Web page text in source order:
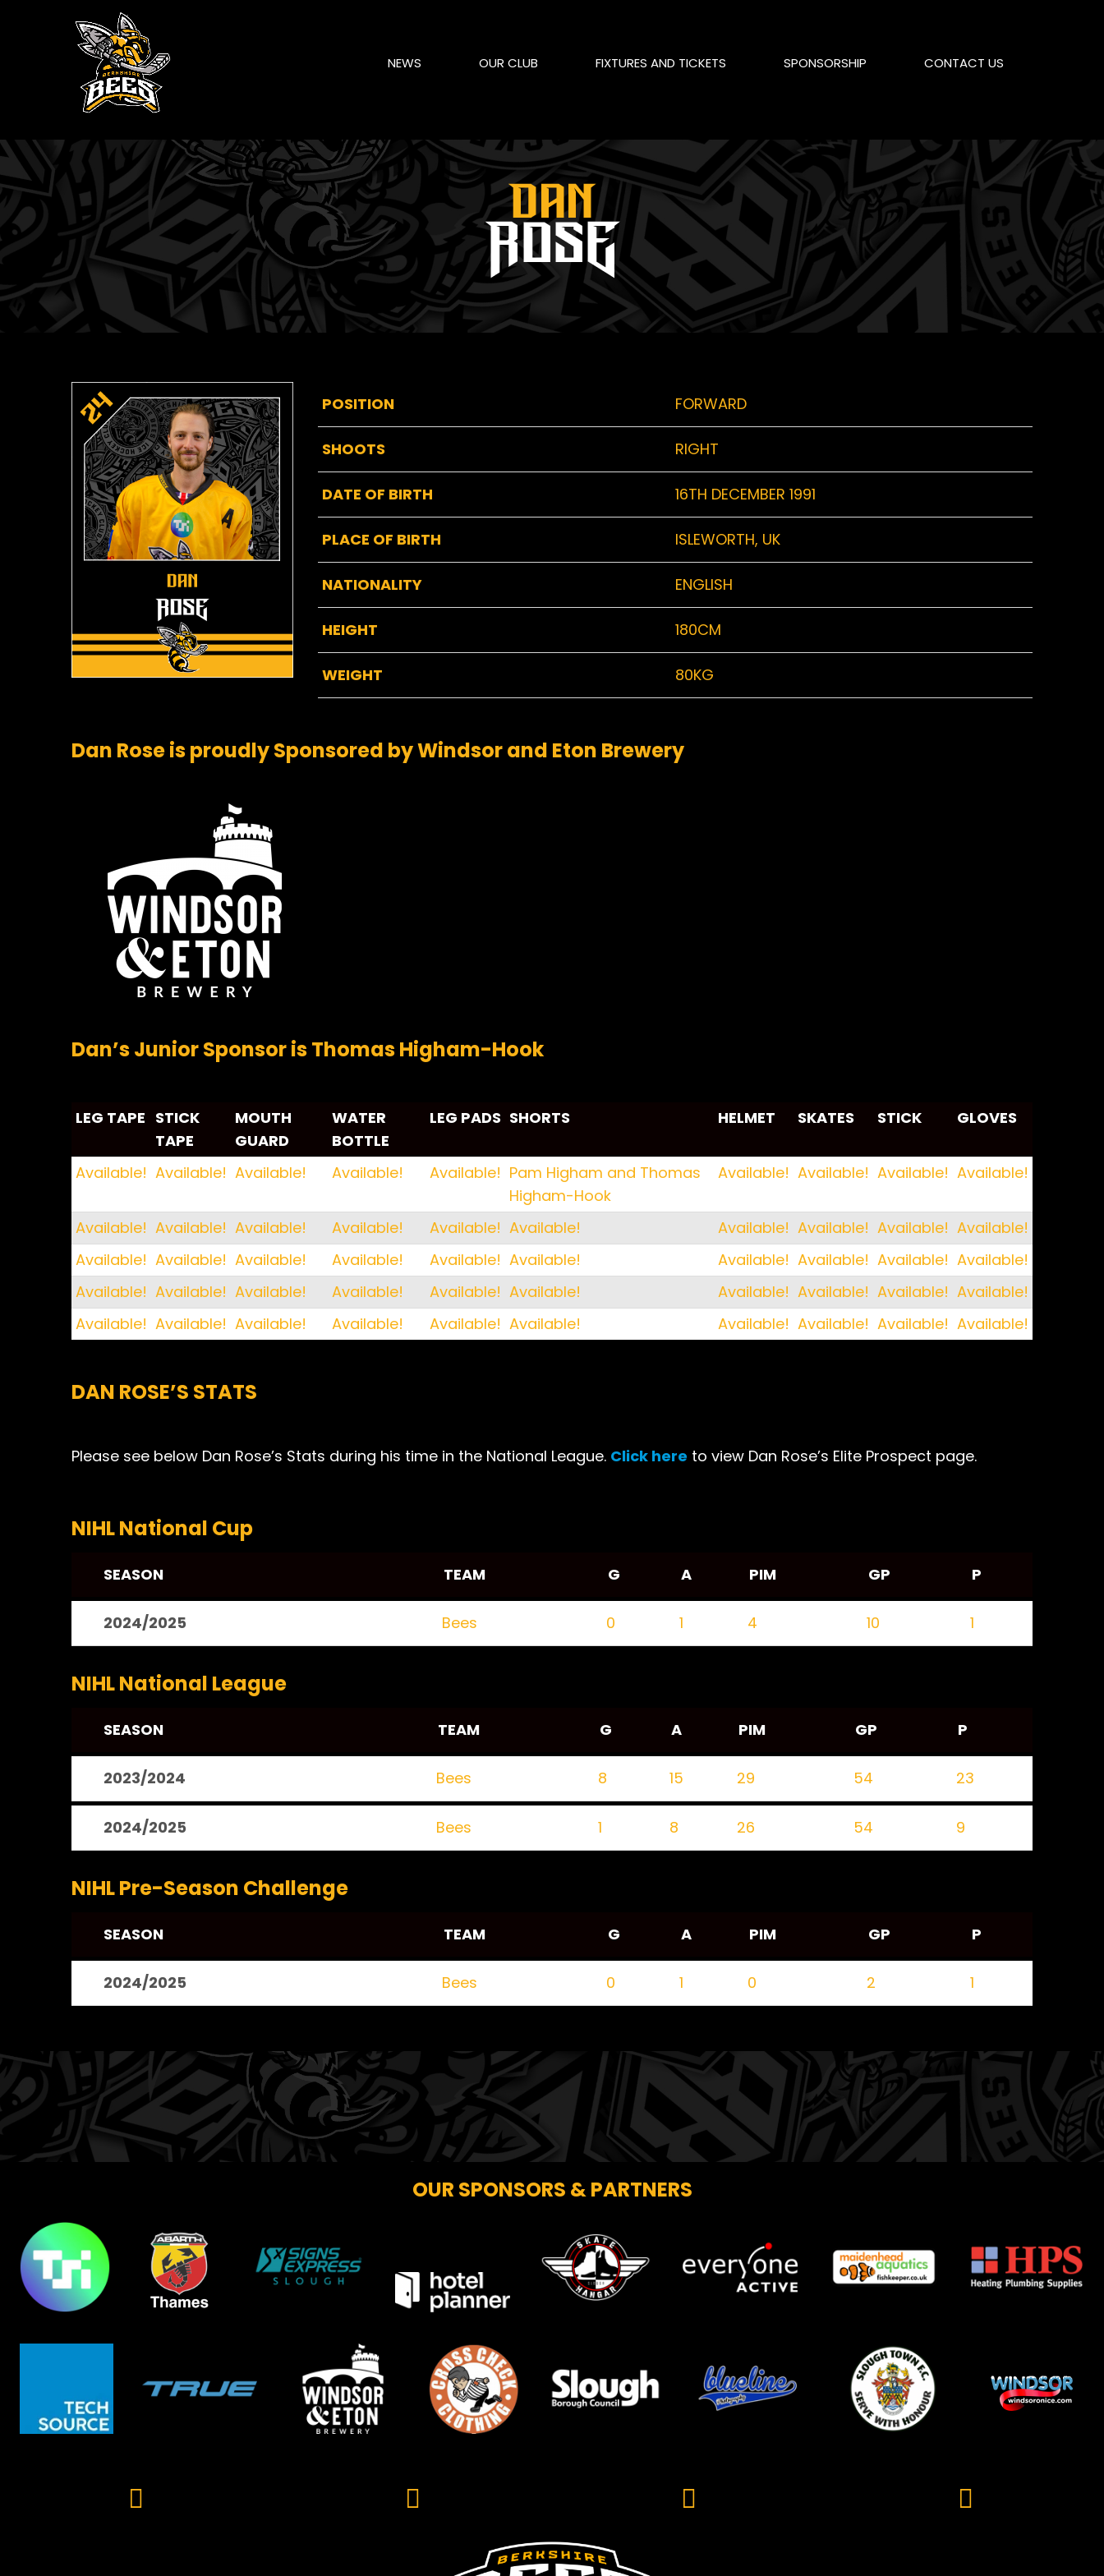
NEWS OUR CLUB FIXTURES AND TICKETS SPONSORSHIP CONTACT US
POSITION FORWARD
SHOOTS RIGHT
DATE OF BIRTH 16TH DECEMBER 1991
PLACE OF BIRTH ISLEWORTH, UK
NATIONALITY ENGLISH
HEIGHT 180CM
WEIGHT 80KG
Dan Rose is proudly Sponsored by Windsor and Eton Brewery
Dan’s Junior Sponsor is Thomas Higham-Hook
LEG TAPE STICK
TAPE
MOUTH
GUARD
WATER
BOTTLE
LEG PADS SHORTS HELMET SKATES STICK GLOVES
LEG TAPE STICK
MOUTH
WATER
LEG PADS SHORTS HELMET SKATES STICK GLOVES
Available! Available! Available! Available! Available! Pam Higham and Thomas
Higham-Hook
Available! Available! Available! Available!
Available! Available! Available! Available! Available! Available! Available! Available! Available! Available!
Available! Available! Available! Available! Available! Available! Available! Available! Available! Available!
Available! Available! Available! Available! Available! Available! Available! Available! Available! Available!
Available! Available! Available! Available! Available! Available! Available! Available! Available! Available!
DAN ROSE’S STATS
Please see below Dan Rose’s Stats during his time in the National League. Click here to view Dan Rose’s Elite Prospect page.
NIHL National Cup
SEASON TEAM G A PIM GP P
2024/2025 Bees 0 1 4 10 1
NIHL National League
SEASON TEAM G A PIM GP P
2023/2024 Bees 8 15 29 54 23
2024/2025 Bees 1 8 26 54 9
NIHL Pre-Season Challenge
SEASON TEAM G A PIM GP P
2024/2025 Bees 0 1 0 2 1
OUR SPONSORS & PARTNERS